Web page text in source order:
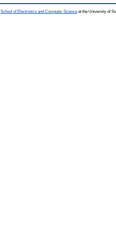
School of Electronics and Computer Science at the University of